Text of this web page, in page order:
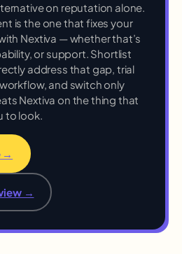
on reputation alone.
is the one that fixes your
Nextiva — whether that’s
or support. Shortlist
address that gap, trial
and switch only
Nextiva on the thing that
to look.
→
→